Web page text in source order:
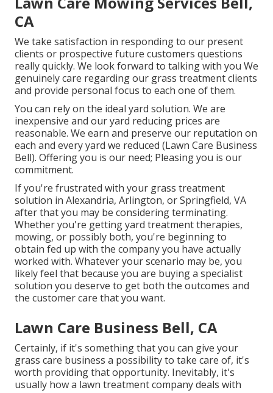
CA
We take satisfaction in responding to our present
clients or prospective future customers questions
really quickly. We look forward to talking with you We
genuinely care regarding our grass treatment clients
and provide personal focus to each one of them.
You can rely on the ideal yard solution. We are
inexpensive and our yard reducing prices are
reasonable. We earn and preserve our reputation on
each and every yard we reduced (Lawn Care Business
Bell). Offering you is our need; Pleasing you is our
commitment.
If you're frustrated with your grass treatment
solution in Alexandria, Arlington, or Springfield, VA
after that you may be considering terminating.
Whether you're getting yard treatment therapies,
mowing, or possibly both, you're beginning to
obtain fed up with the company you have actually
worked with. Whatever your scenario may be, you
likely feel that because you are buying a specialist
solution you deserve to get both the outcomes and
the customer care that you want.
Lawn Care Business Bell, CA
Certainly, if it's something that you can give your
grass care business a possibility to take care of, it's
worth providing that opportunity. Inevitably, it's
usually how a lawn treatment company deals with